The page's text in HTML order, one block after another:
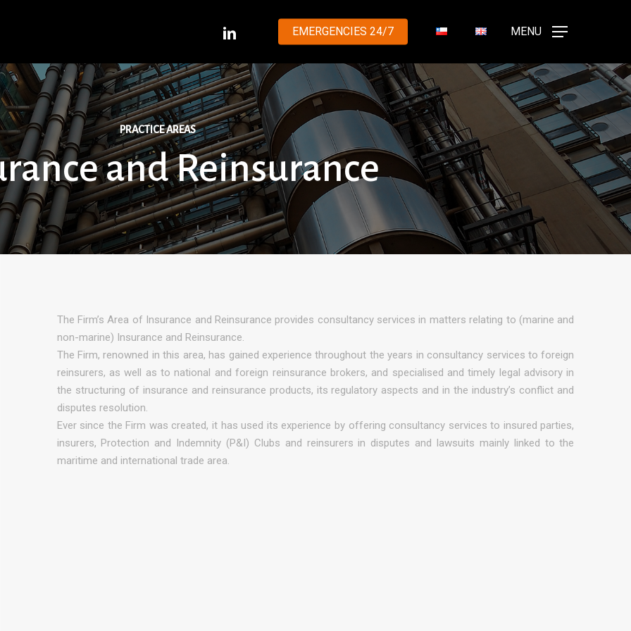
EMERGENCIES 24/7 MENU
LINKEDIN
PRACTICE AREAS
and Reinsurance
The Firm’s Area of Insurance and Reinsurance provides consultancy services in matters relating to (marine and
non-marine) Insurance and Reinsurance.
The Firm, renowned in this area, has gained experience throughout the years in consultancy services to foreign
reinsurers, as well as to national and foreign reinsurance brokers, and specialised and timely legal advisory in
the structuring of insurance and reinsurance products, its regulatory aspects and in the industry’s conflict and
disputes resolution.
Ever since the Firm was created, it has used its experience by offering consultancy services to insured parties,
insurers, Protection and Indemnity (P&I) Clubs and reinsurers in disputes and lawsuits mainly linked to the
maritime and international trade area.